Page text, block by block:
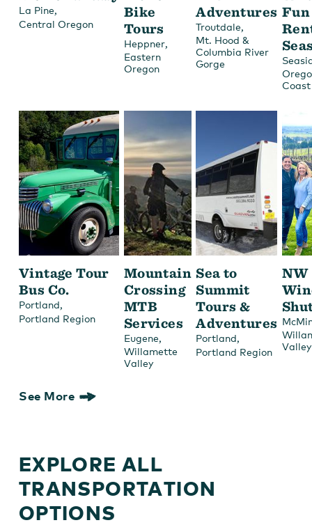
La Pine,
Central Oregon
Bike
Tours
Heppner,
Eastern
Oregon
Adventures
Troutdale,
Mt. Hood &
Columbia River
Gorge
Fun
Coast
Vintage Tour
Bus Co.
Portland,
Portland Region
Mountain
Crossing
MTB
Services
Eugene,
Willamette
Valley
Sea to
Summit
Tours &
Adventures
Portland,
Portland Region
NW
Valley
See More
EXPLORE ALL
TRANSPORTATION
OPTIONS